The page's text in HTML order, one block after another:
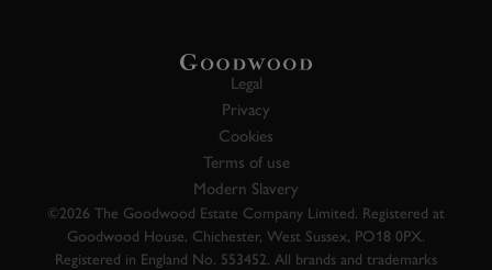
Legal
Privacy
Cookies
Terms of use
Modern Slavery
©2026 The Goodwood Estate Company Limited. Registered at
Goodwood House, Chichester, West Sussex, PO18 0PX.
Registered in England No. 553452. All brands and trademarks